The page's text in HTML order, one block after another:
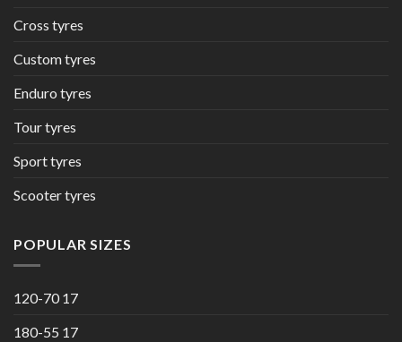
Cross tyres
Custom tyres
Enduro tyres
Tour tyres
Sport tyres
Scooter tyres
POPULAR SIZES
120-70 17
180-55 17